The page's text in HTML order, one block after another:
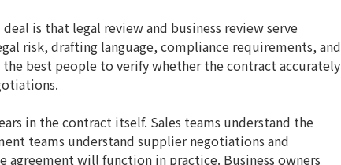
is that legal review and business review serve
risk, drafting language, compliance requirements, and
best people to verify whether the contract accurately
in the contract itself. Sales teams understand the
teams understand supplier negotiations and
will function in practice. Business owners